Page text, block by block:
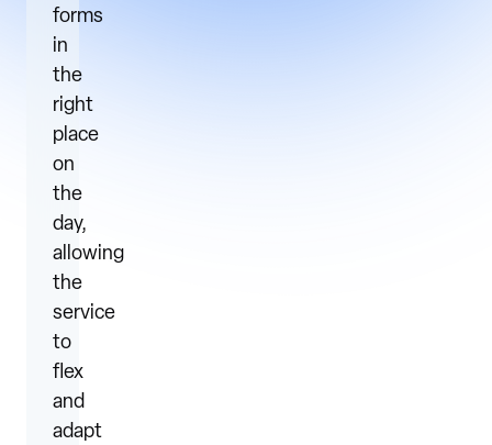
forms
in
the
right
place
on
the
day,
allowing
the
service
to
flex
and
adapt